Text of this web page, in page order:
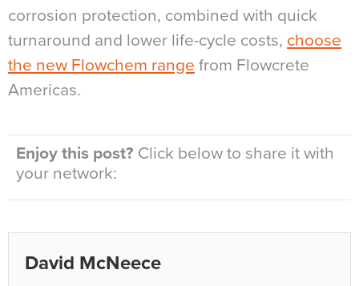
corrosion protection, combined with quick
turnaround and lower life-cycle costs, choose
the new Flowchem range from Flowcrete
Americas.
Enjoy this post? Click below to share it with
your network:
David McNeece